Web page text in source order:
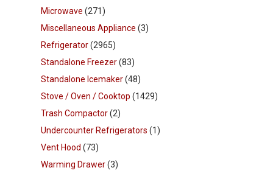
Microwave (271)
Miscellaneous Appliance (3)
Refrigerator(2965)
Standalone Freezer(83)
Standalone Icemaker(48)
Stove / Oven / Cooktop (1429)
Trash Compactor(2)
Undercounter Refrigerators (1)
Vent Hood (73)
Warming Drawer(3)